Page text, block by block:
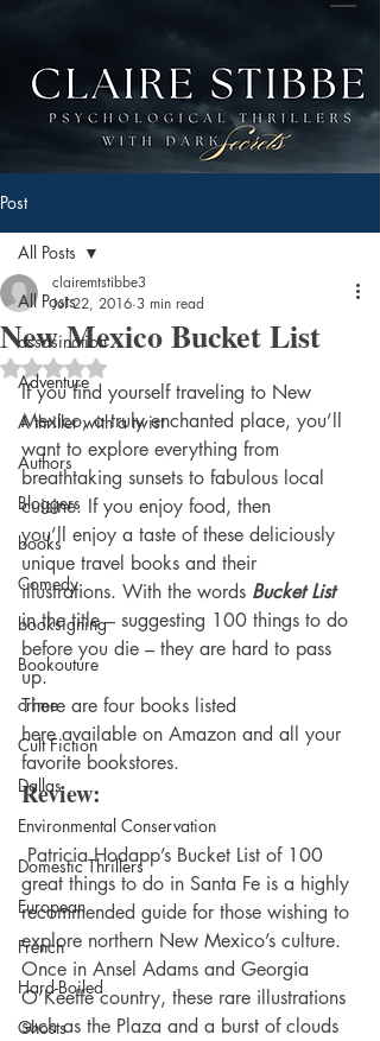
Post
All Posts
assasination
Adventure
A thriller with a twist
Authors
Bloggers
books
Comedy
booksigning
Bookouture
crime
Cult Fiction
Dallas
Environmental Conservation
Domestic Thrillers
European
French
Hard-Boiled
Ghosts
All Posts
New Mexico Bucket List
clairemtstibbe3
Jul 22, 2016 3 min read
Rated NaN out of 5 stars.
If you find yourself traveling to New
Mexico, a truly enchanted place, you’ll
want to explore everything from
breathtaking sunsets to fabulous local
cuisine. If you enjoy food, then
you’ll enjoy a taste of these deliciously
unique travel books and their
illustrations. With the words Bucket List
in the title – suggesting 100 things to do
before you die – they are hard to pass
up.
There are four books listed
here available on Amazon and all your
favorite bookstores.
Review:
Patricia Hodapp’s Bucket List of 100
great things to do in Santa Fe is a highly
recommended guide for those wishing to
explore northern New Mexico’s culture.
Once in Ansel Adams and Georgia
O’Keeffe country, these rare illustrations
such as the Plaza and a burst of clouds